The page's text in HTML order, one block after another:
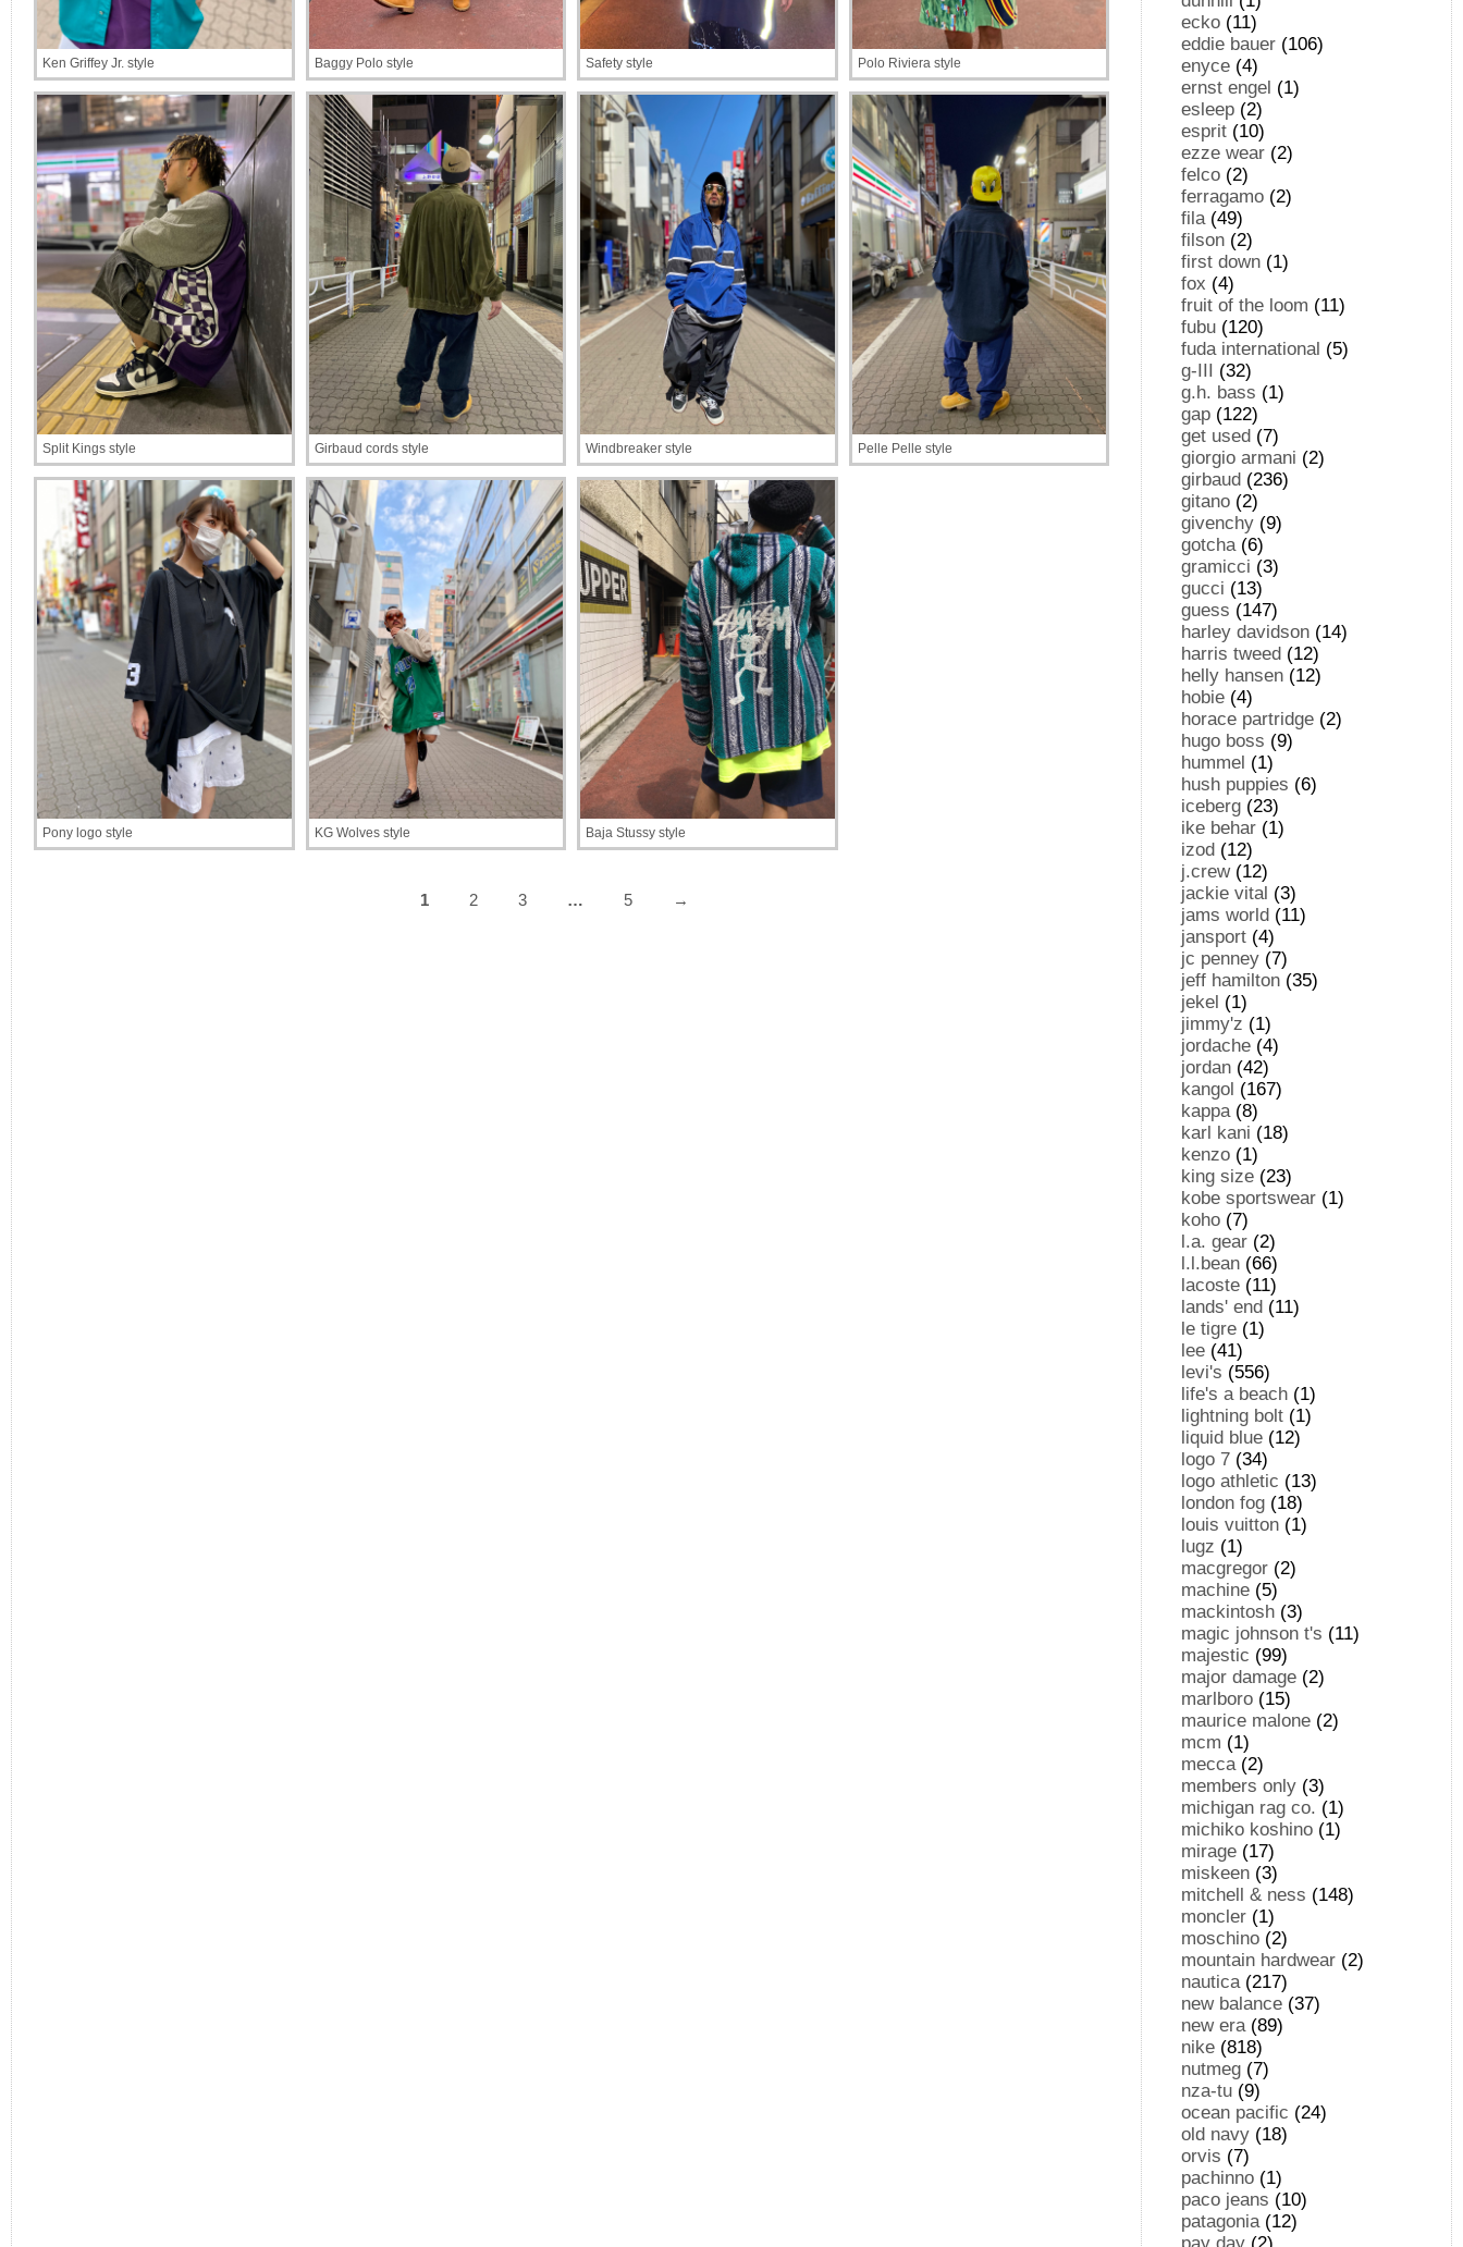
Ken Griffey Jr. style Baggy Polo style Safety style Polo Riviera style
Split Kings style Girbaud cords style Windbreaker style Pelle Pelle style
Pony logo style KG Wolves style Baja Stussy style
1 2 3 … 5 →
ecko (11)
eddie bauer (106)
enyce (4)
ernst engel (1)
esleep (2)
esprit (10)
ezze wear (2)
felco (2)
ferragamo (2)
fila(49)
filson (2)
first down (1)
fox (4)
fruit of the loom (11)
fubu (120)
fuda international (5)
g-III (32)
g.h. bass (1)
gap (122)
get used (7)
giorgio armani (2)
girbaud (236)
gitano (2)
givenchy (9)
gotcha(6)
gramicci (3)
gucci (13)
guess (147)
harley davidson (14)
harris tweed (12)
helly hansen (12)
hobie (4)
horace partridge (2)
hugo boss (9)
hummel (1)
hush puppies (6)
iceberg (23)
ike behar (1)
izod (12)
j.crew(12)
jackie vital (3)
jams world (11)
jansport (4)
jc penney (7)
jeff hamilton (35)
jekel (1)
jimmy'z (1)
jordache (4)
jordan (42)
kangol (167)
kappa(8)
karl kani (18)
kenzo (1)
king size (23)
kobe sportswear (1)
koho (7)
l.a. gear (2)
l.l.bean (66)
lacoste (11)
lands' end (11)
le tigre (1)
lee (41)
levi's (556)
life's a beach (1)
lightning bolt (1)
liquid blue (12)
logo 7 (34)
logo athletic (13)
london fog (18)
louis vuitton (1)
lugz (1)
macgregor (2)
machine (5)
mackintosh (3)
magic johnson t's (11)
majestic (99)
major damage (2)
marlboro (15)
maurice malone (2)
mcm (1)
mecca(2)
members only (3)
michigan rag co. (1)
michiko koshino (1)
mirage (17)
miskeen (3)
mitchell & ness (148)
moncler (1)
moschino (2)
mountain hardwear (2)
nautica(217)
new balance (37)
new era(89)
nike (818)
nutmeg (7)
nza-tu (9)
ocean pacific (24)
old navy (18)
orvis (7)
pachinno (1)
paco jeans (10)
patagonia(12)